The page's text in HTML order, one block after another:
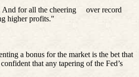
And for all the cheering
over record
higher profits."
a bonus for the market is the bet that
that any tapering of the Fed’s